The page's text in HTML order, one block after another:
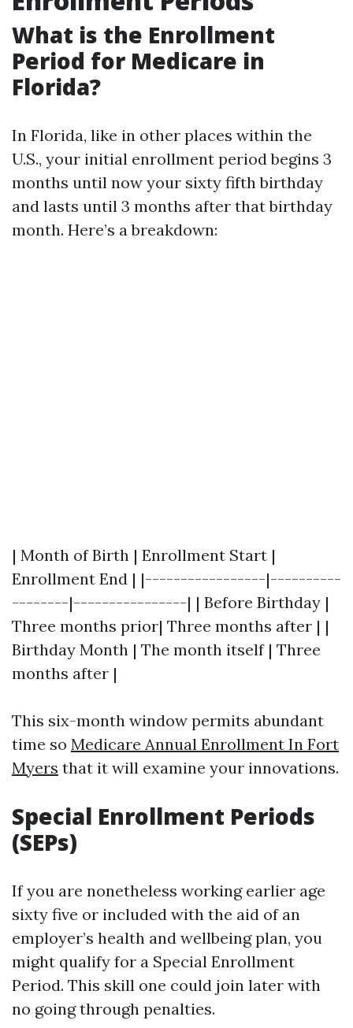
What is the Enrollment
Period for Medicare in
Florida?
In Florida, like in other places within the
U.S., your initial enrollment period begins 3
months until now your sixty fifth birthday
and lasts until 3 months after that birthday
month. Here’s a breakdown:
| Month of Birth | Enrollment Start |
Enrollment End | |-----------------|----------
--------|----------------| | Before Birthday |
Three months prior| Three months after | |
Birthday Month | The month itself | Three
months after |
This six-month window permits abundant
time so Medicare Annual Enrollment In Fort
Myers that it will examine your innovations.
Special Enrollment Periods
(SEPs)
If you are nonetheless working earlier age
sixty five or included with the aid of an
employer’s health and wellbeing plan, you
might qualify for a Special Enrollment
Period. This skill one could join later with
no going through penalties.